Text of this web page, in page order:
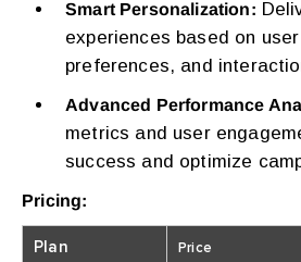
Smart Personalization:
experiences based on
preferences, and
Advanced Performance
metrics and user
success and optimize
Pricing:
Plan Price